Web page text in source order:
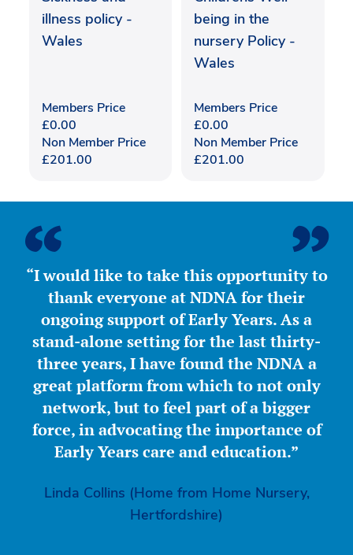
illness policy -
Wales
Members Price
£0.00
Non Member Price
£201.00
being in the
nursery Policy -
Wales
Members Price
£0.00
Non Member Price
£201.00
“I would like to take this opportunity to
thank everyone at NDNA for their
ongoing support of Early Years. As a
stand-alone setting for the last thirty-
three years, I have found the NDNA a
great platform from which to not only
network, but to feel part of a bigger
force, in advocating the importance of
Early Years care and education.”
Linda Collins (Home from Home Nursery,
Hertfordshire)